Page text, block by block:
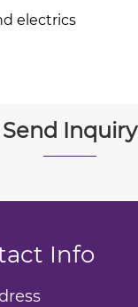
electrics
Send Inquiry
Info